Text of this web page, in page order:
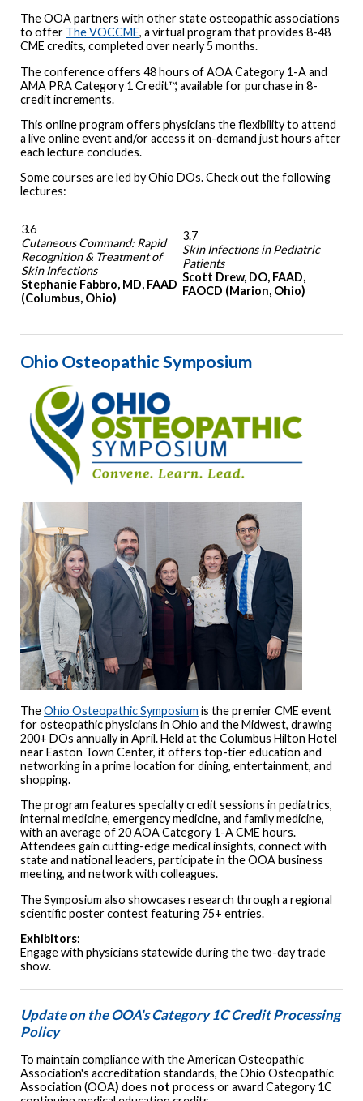
The OOA partners with other state osteopathic associations
to offer The VOCCME, a virtual program that provides 8-48
CME credits, completed over nearly 5 months.
The conference offers 48 hours of AOA Category 1-A and
AMA PRA Category 1 Credit™, available for purchase in 8-
credit increments.
This online program offers physicians the flexibility to attend
a live online event and/or access it on-demand just hours after
each lecture concludes.
Some courses are led by Ohio DOs. Check out the following
lectures:
3.6
Cutaneous Command: Rapid
Recognition & Treatment of
Skin Infections
Stephanie Fabbro, MD, FAAD
(Columbus, Ohio)
3.7
Skin Infections in Pediatric
Patients
Scott Drew, DO, FAAD,
FAOCD (Marion, Ohio)
Ohio Osteopathic Symposium
TheOhio Osteopathic Symposium is the premier CME event
for osteopathic physicians in Ohio and the Midwest, drawing
200+ DOs annually in April. Held at the Columbus Hilton Hotel
near Easton Town Center, it offers top-tier education and
networking in a prime location for dining, entertainment, and
shopping.
The program features specialty credit sessions in pediatrics,
internal medicine, emergency medicine, and family medicine,
with an average of 20 AOA Category 1-A CME hours.
Attendees gain cutting-edge medical insights, connect with
state and national leaders, participate in the OOA business
meeting, and network with colleagues.
The Symposium also showcases research through a regional
scientific poster contest featuring 75+ entries.
Exhibitors:
Engage with physicians statewide during the two-day trade
show.
Update on the OOA's Category 1C Credit Processing
Policy
To maintain compliance with the American Osteopathic
Association's accreditation standards, the Ohio Osteopathic
Association (OOA) does not process or award Category 1C